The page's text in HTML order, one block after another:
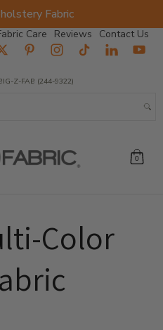
Fabric
Care Reviews Contact Us
Fabric Closeout
Z-FAB (244-9322)
0
Color